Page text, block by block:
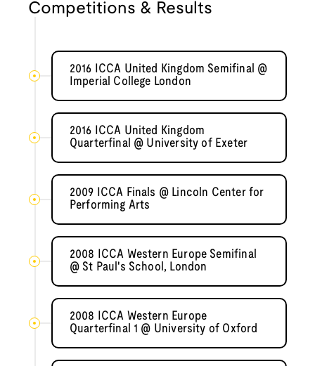
Competitions & Results
2016 ICCA United Kingdom Semifinal @
Imperial College London
2016 ICCA United Kingdom
Quarterfinal @ University of Exeter
2009 ICCA Finals @ Lincoln Center for
Performing Arts
2008 ICCA Western Europe Semifinal
@ St Paul's School, London
2008 ICCA Western Europe
Quarterfinal 1 @ University of Oxford